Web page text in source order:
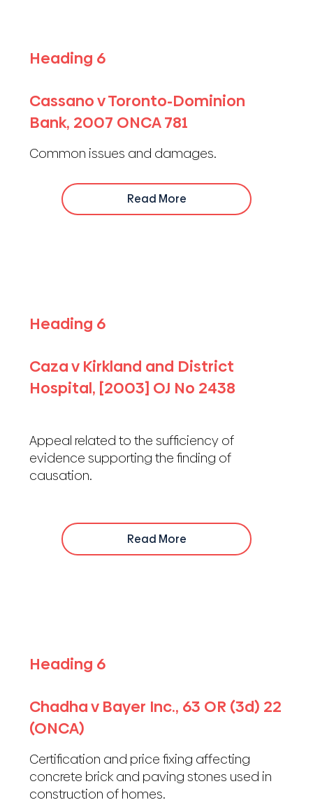
Cassano v Toronto-Dominion
Bank, 2007 ONCA 781
Common issues and damages.
Heading 6
Read More
Caza v Kirkland and District
Hospital, [2003] OJ No 2438
Appeal related to the sufficiency of
evidence supporting the finding of
causation.
Heading 6
Read More
Chadha v Bayer Inc., 63 OR (3d) 22
(ONCA)
Certification and price fixing affecting
concrete brick and paving stones used in
construction of homes.
Heading 6